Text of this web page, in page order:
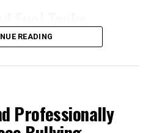
pitched grunts, each serving
are used to alert
territory, or attract mates.
use pheromones to convey
reproductive status,
Telegram on
open your browser or app
the latest Telegram APK or
Fuel Tanks
properties,
served as reliable storage
tanks age, they begin to
environmental risks that can
is whygas tank removal
READING
Professionally